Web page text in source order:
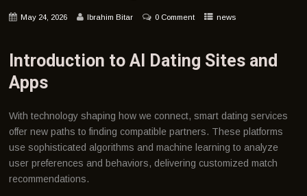
May 24, 2026 Ibrahim Bitar 0 Comment news
Introduction to AI Dating Sites and
Apps
With technology shaping how we connect, smart dating services
offer new paths to finding compatible partners. These platforms
use sophisticated algorithms and machine learning to analyze
user preferences and behaviors, delivering customized match
recommendations.